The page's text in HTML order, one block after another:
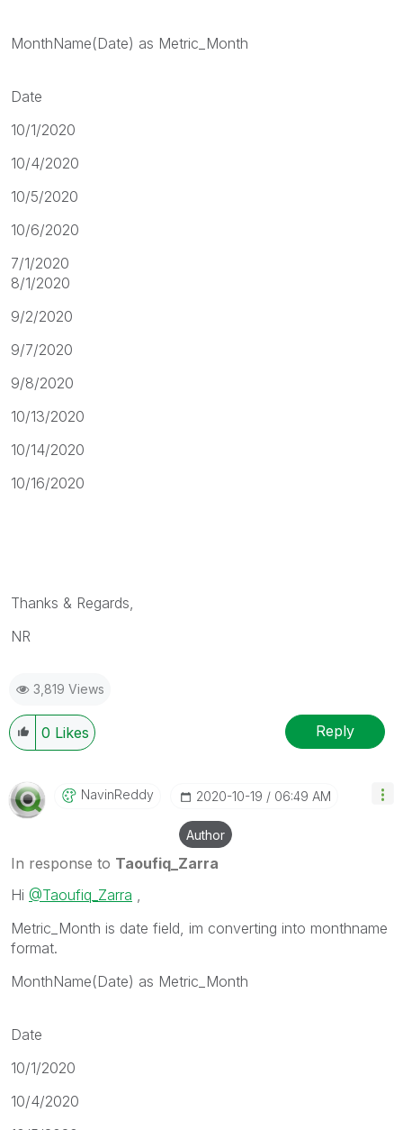
MonthName(Date) as Metric_Month
Date
10/1/2020
10/4/2020
10/5/2020
10/6/2020
7/1/2020
8/1/2020
9/2/2020
9/7/2020
9/8/2020
10/13/2020
10/14/2020
10/16/2020
Thanks & Regards,
NR
3,819 Views
0 Likes Reply
NavinReddy ‎2020-10-19 06:49 AM
Author
In response to Taoufiq_Zarra
Hi @Taoufiq_Zarra
Metric_Month is date field, im converting into monthname
format.
MonthName(Date) as Metric_Month
Date
10/1/2020
10/4/2020